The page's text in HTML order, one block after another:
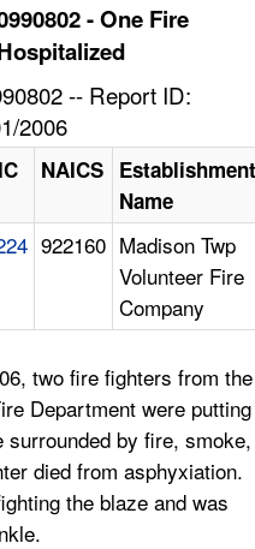
- One Fire
-- Report ID:
2006
NAICS Establishment
Name
922160 Madison Twp
Volunteer Fire
Company
two fire fighters from the
Department were putting
by fire, smoke,
died from asphyxiation.
the blaze and was